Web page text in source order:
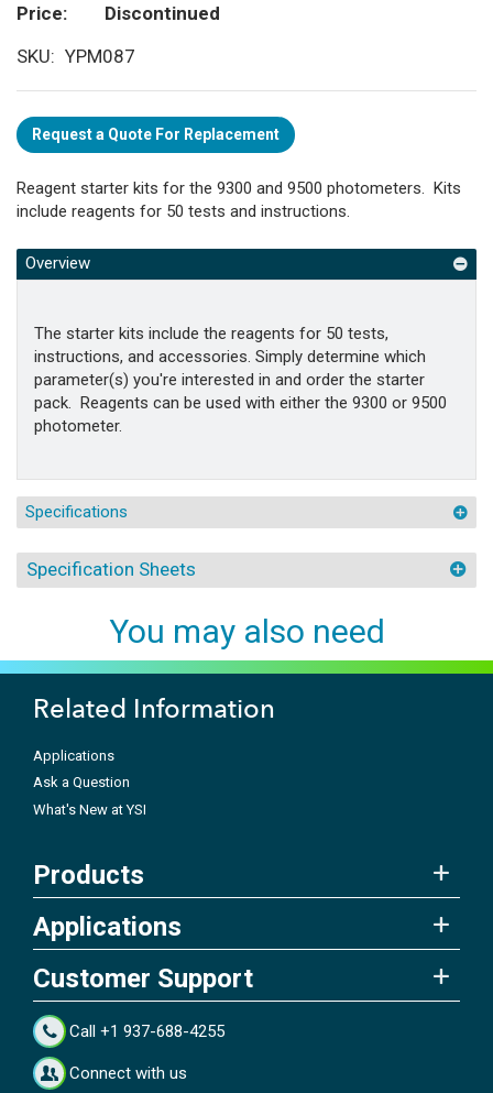
Price
Discontinued
SKU
YPM087
Request a Quote For Replacement
Reagent starter kits for the 9300 and 9500 photometers. Kits
include reagents for 50 tests and instructions.
Overview
The starter kits include the reagents for 50 tests,
instructions, and accessories. Simply determine which
parameter(s) you're interested in and order the starter
pack. Reagents can be used with either the 9300 or 9500
photometer.
Specifications
Specification Sheets
You may also need
Related Information
Applications
Ask a Question
What's New at YSI
Products
Applications
Customer Support
Call +1 937-688-4255
Connect with us